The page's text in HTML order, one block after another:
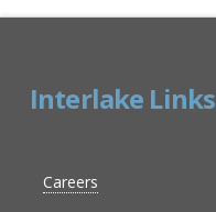
Interlake Links
Careers